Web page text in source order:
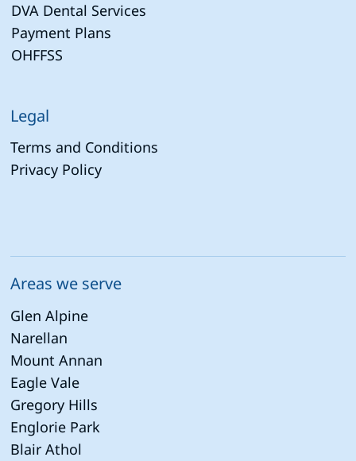
DVA Dental Services
Payment Plans
OHFFSS
Legal
Terms and Conditions
Privacy Policy
Areas we serve
Glen Alpine
Narellan
Mount Annan
Eagle Vale
Gregory Hills
Englorie Park
Blair Athol